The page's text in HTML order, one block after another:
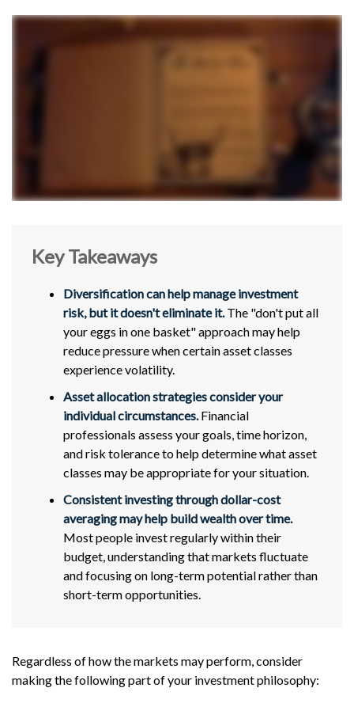
Key Takeaways
Diversification can help manage investment
risk, but it doesn't eliminate it.The "don't put all
your eggs in one basket" approach may help
reduce pressure when certain asset classes
experience volatility.
Asset allocation strategies consider your
individual circumstances.Financial
professionals assess your goals, time horizon,
and risk tolerance to help determine what asset
classes may be appropriate for your situation.
Consistent investing through dollar-cost
averaging may help build wealth over time.
Most people invest regularly within their
budget, understanding that markets fluctuate
and focusing on long-term potential rather than
short-term opportunities.
Regardless of how the markets may perform, consider
making the following part of your investment philosophy: